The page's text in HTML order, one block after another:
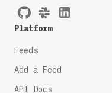
Platform
Feeds
Add a Feed
API Docs